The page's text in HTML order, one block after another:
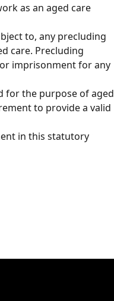
as an aged care
to, any precluding
care. Precluding
imprisonment for any
for the purpose of aged
to provide a valid
in this statutory